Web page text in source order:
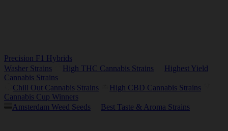
Precision F1 Hybrids
Washer Strains
High THC Cannabis Strains
Highest Yield
Cannabis Strains
Chill Out Cannabis Strains
High CBD Cannabis Strains
Cannabis Cup Winners
Amsterdam Weed Seeds
Best Taste & Aroma Strains